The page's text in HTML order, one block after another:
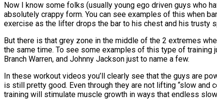
Now I know some folks (usually young ego driven guys who
absolutely crappy form. You can see examples of this when
exercise as the lifter drops the bar to his chest and his trusty
But there is that grey zone in the middle of the 2 extremes
the same time. To see some examples of this type of training
Branch Warren, and Johnny Jackson just to name a few.
In these workout videos you’ll clearly see that the guys are
is still pretty good. Even through they are not lifting “slow and
training will stimulate muscle growth in ways that endless